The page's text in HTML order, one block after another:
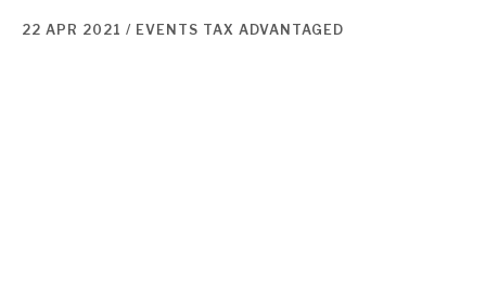
Investment research services
22 APR 2021 / EVENTS TAX ADVANTAGED